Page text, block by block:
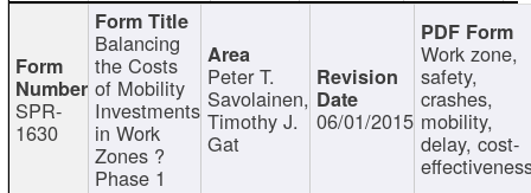
SPR-
1630
Balancing
the Costs
of Mobility
Investments
in Work
Zones ?
Phase 1
Peter T.
Savolainen,
Timothy J.
Gat
06/01/2015
Work zone,
safety,
crashes,
mobility,
delay, cost-